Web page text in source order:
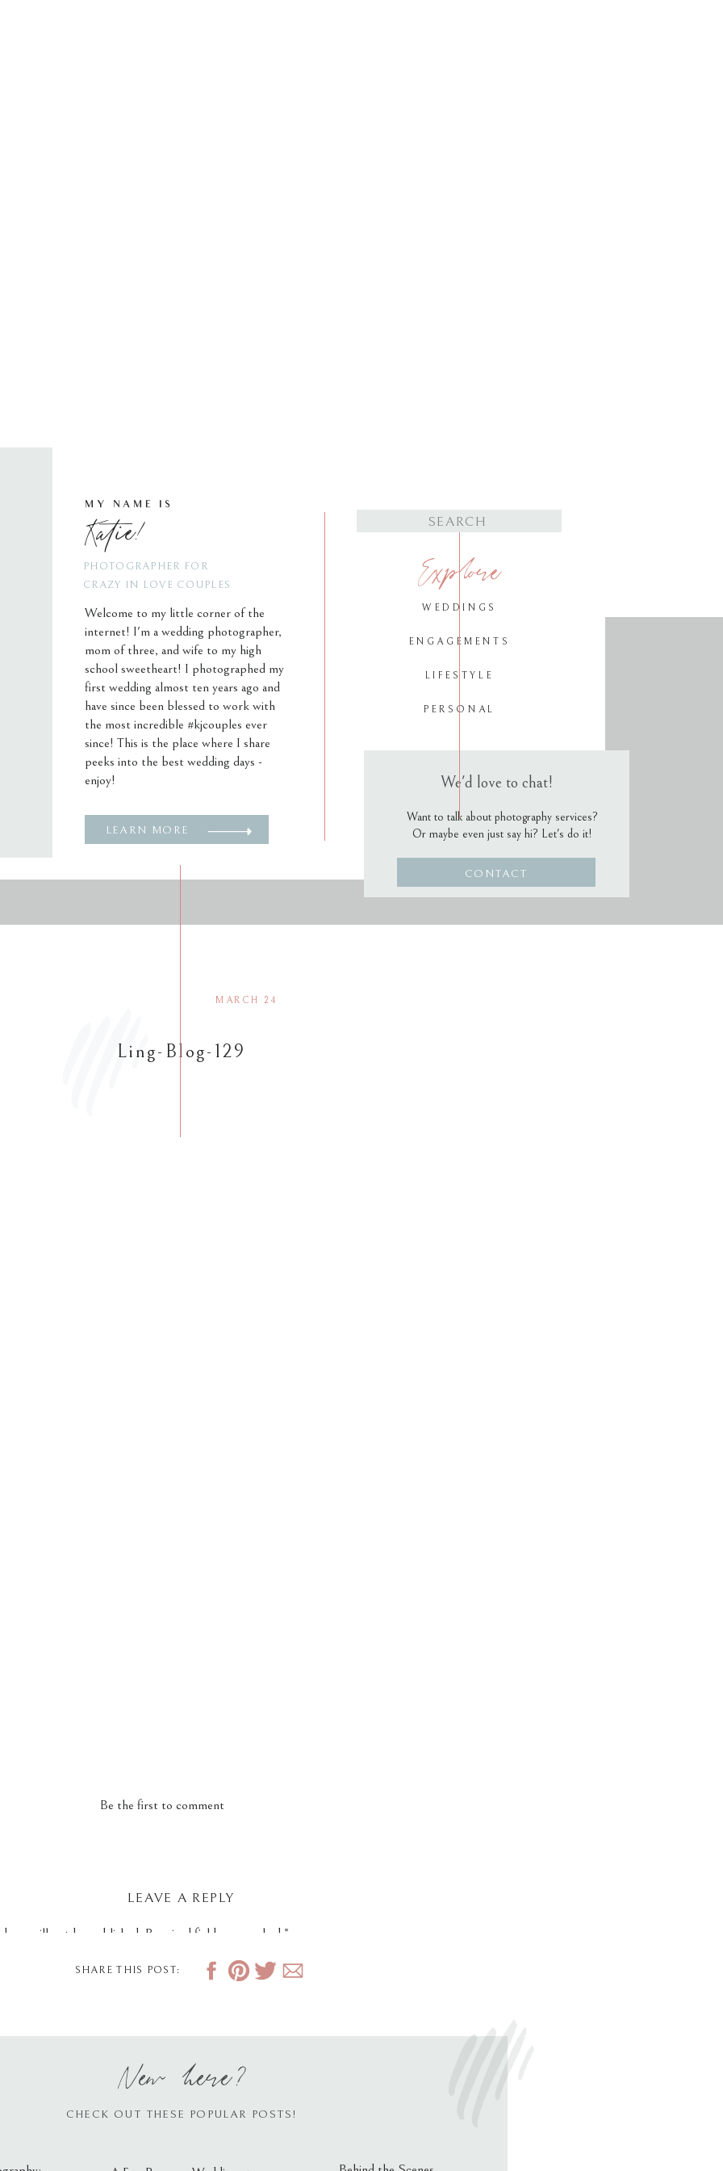
CONTACT
Want to talk about photography services?
Or maybe even just say hi? Let's do it!
We'd love to chat!
PERSONAL
LIFESTYLE
ENGAGEMENTS
WEDDINGS
Explore
for:
LEARN MORE
Welcome to my little corner of the
internet! I'm a wedding photographer,
mom of three, and wife to my high
school sweetheart! I photographed my
first wedding almost ten years ago and
have since been blessed to work with
the most incredible #kjcouples ever
since! This is the place where I share
peeks into the best wedding days -
enjoy!
PHOTOGRAPHER FOR
CRAZY IN LOVE COUPLES
Katie!
MY NAME IS
Ling-Blog-129
MARCH 24
Be the first to comment
LEAVE A REPLY
will not be published. Required fields are marked *
SHARE THIS POST:
CHECK OUT THESE POPULAR POSTS!
New here?